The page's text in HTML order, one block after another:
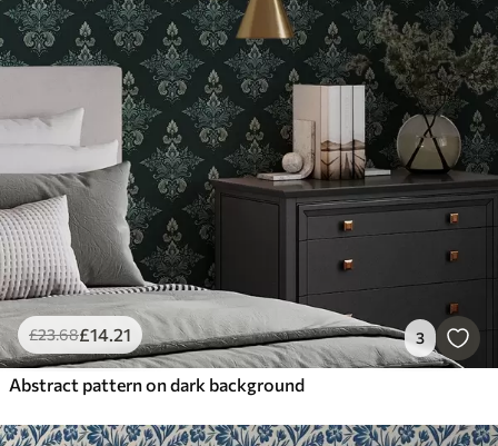
£23.68£14.21 3
Abstract pattern on dark background